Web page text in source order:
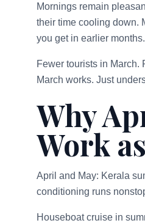
Mornings remain
their time cooling down.
you get in earlier months.
Fewer tourists in March.
March works. Just
Why
Work
April and May: Kerala
conditioning runs
Houseboat cruise in